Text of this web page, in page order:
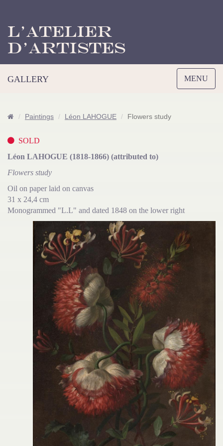
L’Atelier
d’Artistes
Toggle
navigation
MENU
GALLERY
Paintings Léon LAHOGUE Flowers study
SOLD
Léon LAHOGUE (1818-1866) (attributed to)
Flowers study
Oil on paper laid on canvas
31 x 24,4 cm
Monogrammed "L.L" and dated 1848 on the lower right